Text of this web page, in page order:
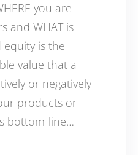
you are
and WHAT is
is the
value that a
or negatively
products or
bottom-line…